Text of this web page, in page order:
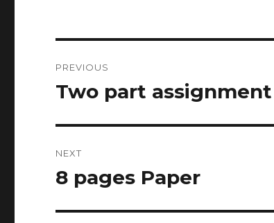
navigation
PREVIOUS
Previous
Two part
NEXT
Next
8 pages Paper